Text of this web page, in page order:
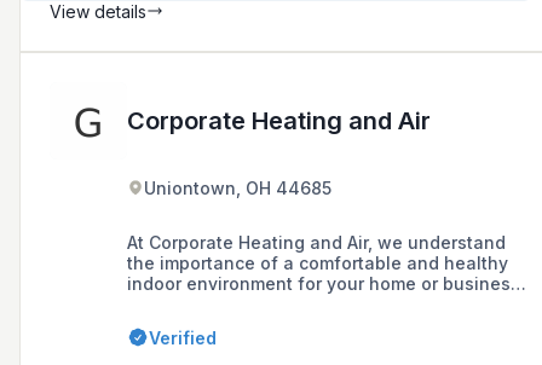
View details
Corporate Heating and Air
Uniontown, OH 44685
At Corporate Heating and Air, we understand
the importance of a comfortable and healthy
indoor environment for your home or business.
solutions, we are committed to delivering
exceptional services and top-quality products
Verified